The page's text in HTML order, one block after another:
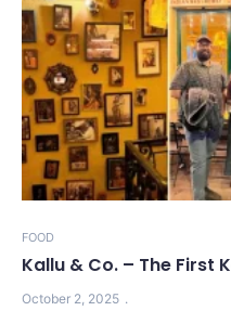
FOOD
Kallu & Co. – The First
October 2, 2025